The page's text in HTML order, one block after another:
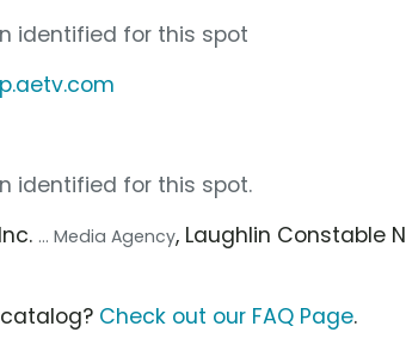
identified for this spot
identified for this spot.
... Media Agency, Laughlin Constable
Check out our FAQ Page.